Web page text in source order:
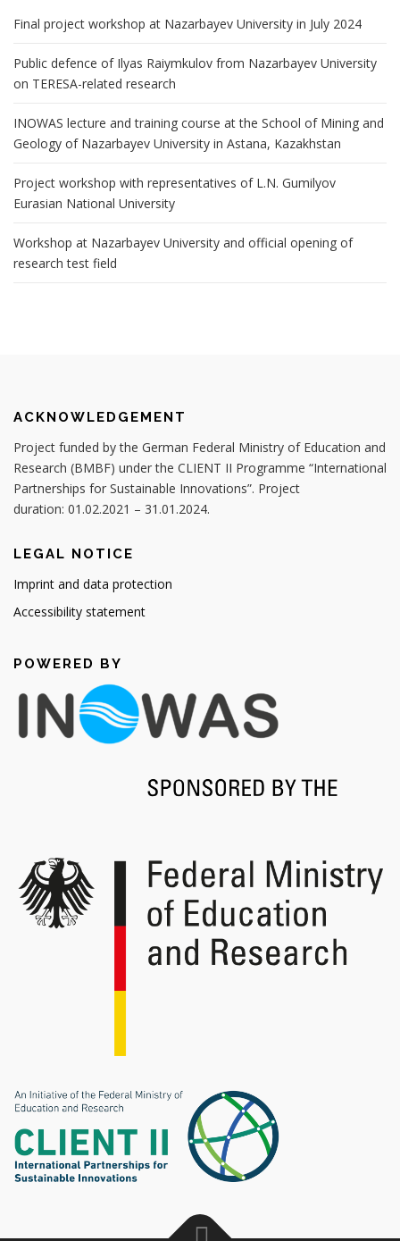
Final project workshop at Nazarbayev University in July 2024
Public defence of Ilyas Raiymkulov from Nazarbayev University
on TERESA-related research
INOWAS lecture and training course at the School of Mining and
Geology of Nazarbayev University in Astana, Kazakhstan
Project workshop with representatives of L.N. Gumilyov
Eurasian National University
Workshop at Nazarbayev University and official opening of
research test field
ACKNOWLEDGEMENT
Project funded by the German Federal Ministry of Education and
Research (BMBF) under the CLIENT II Programme “International
Partnerships for Sustainable Innovations”. Project
duration: 01.02.2021 – 31.01.2024.
LEGAL NOTICE
Imprint and data protection
Accessibility statement
POWERED BY